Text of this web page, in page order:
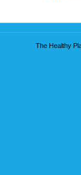
The Healthy